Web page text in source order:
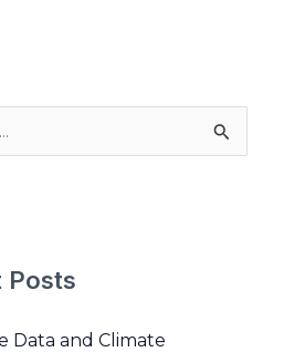
Posts
Data and Climate